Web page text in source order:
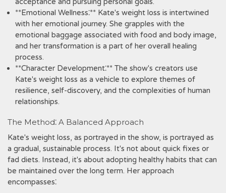
**Emotional Wellness⁚** Kate's weight loss is intertwined
with her emotional journey. She grapples with the
emotional baggage associated with food and body image,
and her transformation is a part of her overall healing
process.
**Character Development⁚** The show's creators use
Kate's weight loss as a vehicle to explore themes of
resilience, self-discovery, and the complexities of human
relationships.
The Method⁚ A Balanced Approach
Kate's weight loss, as portrayed in the show, is portrayed as
a gradual, sustainable process. It's not about quick fixes or
fad diets. Instead, it's about adopting healthy habits that can
be maintained over the long term. Her approach
encompasses⁚